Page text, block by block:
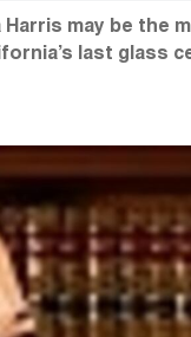
Harris may be the
last glass